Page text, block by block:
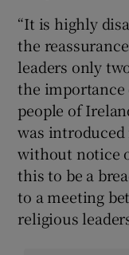
“It is highly
the
leaders only
the
people of
was
without notice
this to be a
to a meeting
religious